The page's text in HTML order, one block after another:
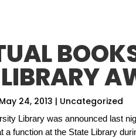
May 24, 2013 | Uncategorized
Library was announced last
a function at the State Library